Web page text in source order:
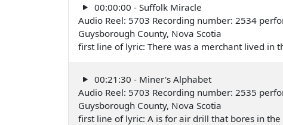
00:00:00 - Suffolk Miracle
Audio Reel: 5703 Recording number: 2534
Guysborough County, Nova Scotia
first line of lyric: There was a merchant lived in
00:21:30 - Miner's Alphabet
Audio Reel: 5703 Recording number: 2535
Guysborough County, Nova Scotia
first line of lyric: A is for air drill that bores in